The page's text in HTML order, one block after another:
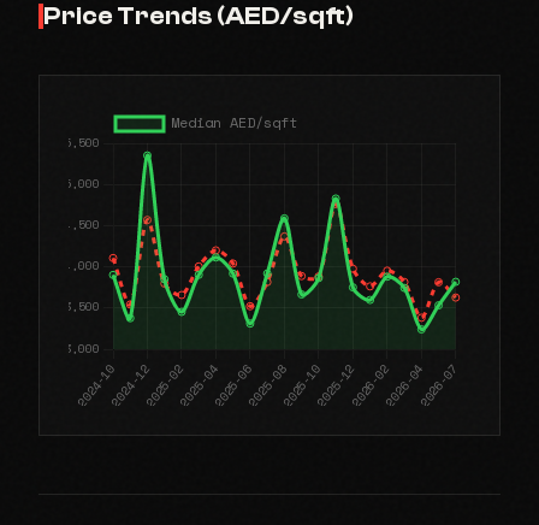
Price Trends (AED/sqft)